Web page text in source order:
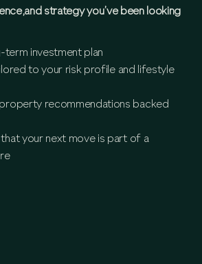
strategy you’ve been looking
term investment plan
to your risk profile and lifestyle
recommendations backed
your next move is part of a